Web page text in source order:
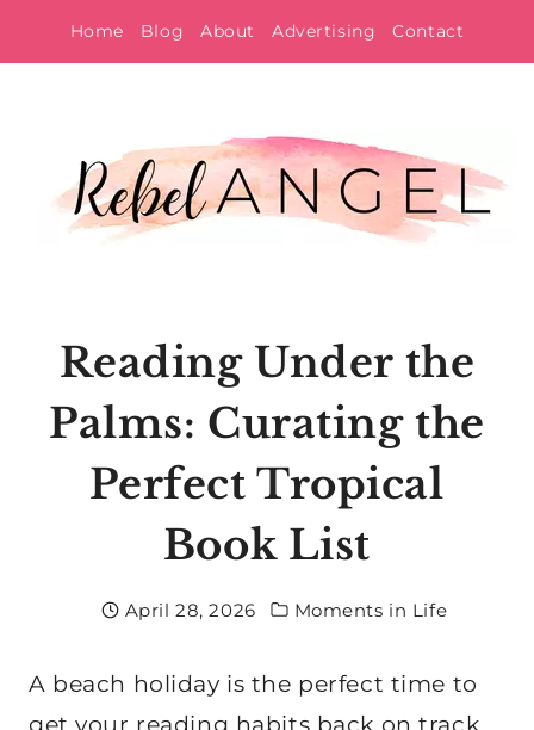
to
Home Blog About Advertising Contact
Reading Under the
Palms: Curating the
Perfect Tropical
Book List
April 28, 2026 Moments in Life
A beach holiday is the perfect time to